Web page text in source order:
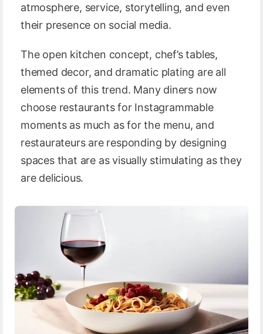
atmosphere, service, storytelling, and even
their presence on social media.
The open kitchen concept, chef’s tables,
themed decor, and dramatic plating are all
elements of this trend. Many diners now
choose restaurants for Instagrammable
moments as much as for the menu, and
restaurateurs are responding by designing
spaces that are as visually stimulating as they
are delicious.